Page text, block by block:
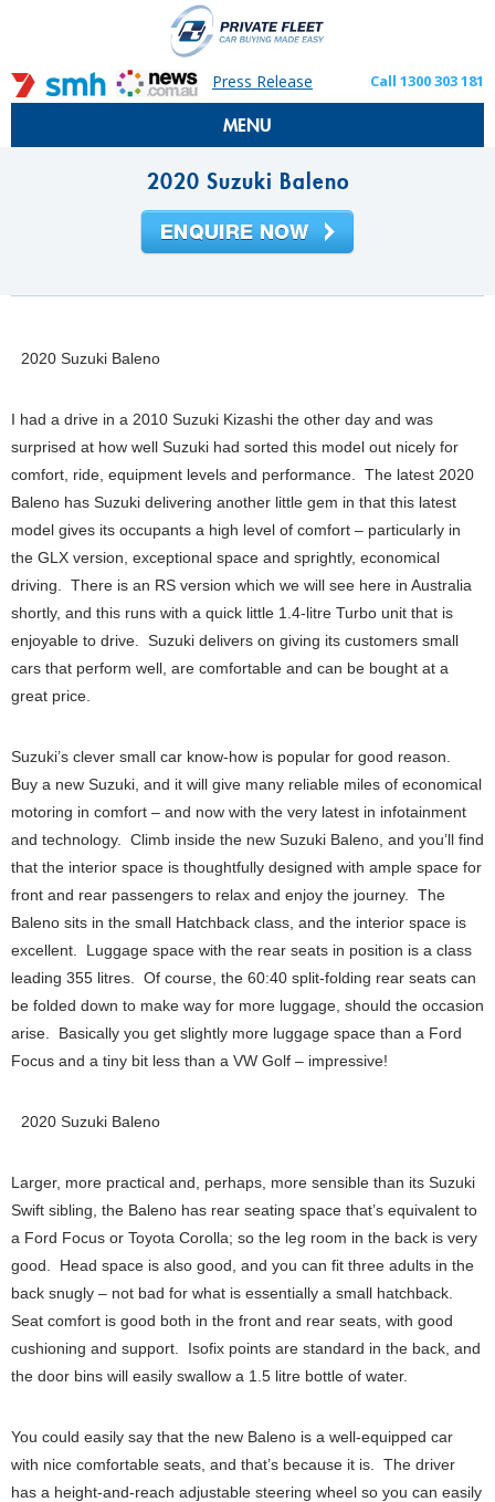
Press Release Call 1300 303 181
MENU
2020 Suzuki Baleno
2020 Suzuki Baleno
I had a drive in a 2010 Suzuki Kizashi the other day and was
surprised at how well Suzuki had sorted this model out nicely for
comfort, ride, equipment levels and performance. The latest 2020
Baleno has Suzuki delivering another little gem in that this latest
model gives its occupants a high level of comfort – particularly in
the GLX version, exceptional space and sprightly, economical
driving. There is an RS version which we will see here in Australia
shortly, and this runs with a quick little 1.4-litre Turbo unit that is
enjoyable to drive. Suzuki delivers on giving its customers small
cars that perform well, are comfortable and can be bought at a
great price.
Suzuki’s clever small car know-how is popular for good reason.
Buy a new Suzuki, and it will give many reliable miles of economical
motoring in comfort – and now with the very latest in infotainment
and technology. Climb inside the new Suzuki Baleno, and you’ll find
that the interior space is thoughtfully designed with ample space for
front and rear passengers to relax and enjoy the journey. The
Baleno sits in the small Hatchback class, and the interior space is
excellent. Luggage space with the rear seats in position is a class
leading 355 litres. Of course, the 60:40 split-folding rear seats can
be folded down to make way for more luggage, should the occasion
arise. Basically you get slightly more luggage space than a Ford
Focus and a tiny bit less than a VW Golf – impressive!
2020 Suzuki Baleno
Larger, more practical and, perhaps, more sensible than its Suzuki
Swift sibling, the Baleno has rear seating space that’s equivalent to
a Ford Focus or Toyota Corolla; so the leg room in the back is very
good. Head space is also good, and you can fit three adults in the
back snugly – not bad for what is essentially a small hatchback.
Seat comfort is good both in the front and rear seats, with good
cushioning and support. Isofix points are standard in the back, and
the door bins will easily swallow a 1.5 litre bottle of water.
You could easily say that the new Baleno is a well-equipped car
with nice comfortable seats, and that’s because it is. The driver
has a height-and-reach adjustable steering wheel so you can easily